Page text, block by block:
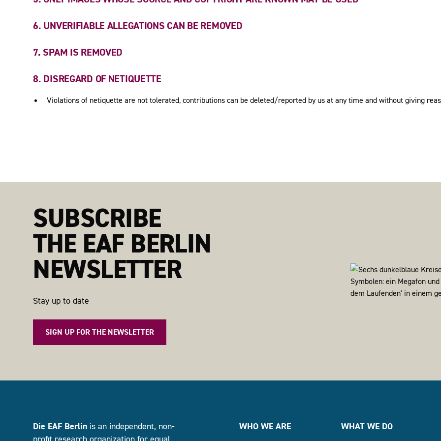
6. UNVERIFIABLE ALLEGATIONS CAN BE REMOVED
7. SPAM IS REMOVED
8. DISREGARD OF NETIQUETTE
Violations of netiquette are not tolerated, contributions can be deleted/reported by us at any time and without giving
SUBSCRIBE
THE EAF BERLIN
NEWSLETTER
Stay up to date
SIGN UP FOR THE NEWSLETTER
Die EAF Berlin is an independent, non-
WHO WE ARE WHAT WE DO